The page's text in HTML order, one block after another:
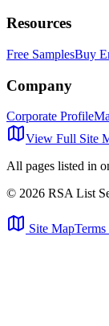
Resources
Free SamplesBuy
Company
Corporate Profile
View Full Site
All pages listed in
© 2026 RSA List
Site Map